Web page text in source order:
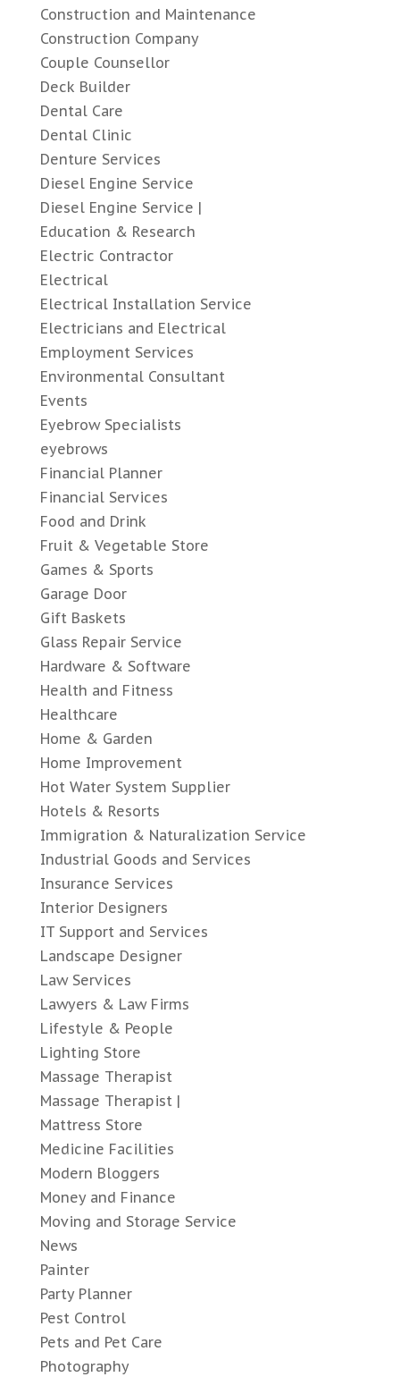
Construction and Maintenance
Construction Company
Couple Counsellor
Deck Builder
Dental Care
Dental Clinic
Denture Services
Diesel Engine Service
Diesel Engine Service |
Education & Research
Electric Contractor
Electrical
Electrical Installation Service
Electricians and Electrical
Employment Services
Environmental Consultant
Events
Eyebrow Specialists
eyebrows
Financial Planner
Financial Services
Food and Drink
Fruit & Vegetable Store
Games & Sports
Garage Door
Gift Baskets
Glass Repair Service
Hardware & Software
Health and Fitness
Healthcare
Home & Garden
Home Improvement
Hot Water System Supplier
Hotels & Resorts
Immigration & Naturalization Service
Industrial Goods and Services
Insurance Services
Interior Designers
IT Support and Services
Landscape Designer
Law Services
Lawyers & Law Firms
Lifestyle & People
Lighting Store
Massage Therapist
Massage Therapist |
Mattress Store
Medicine Facilities
Modern Bloggers
Money and Finance
Moving and Storage Service
News
Painter
Party Planner
Pest Control
Pets and Pet Care
Photography